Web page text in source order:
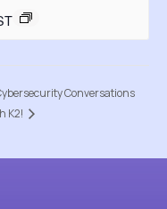
Conversations
K2!